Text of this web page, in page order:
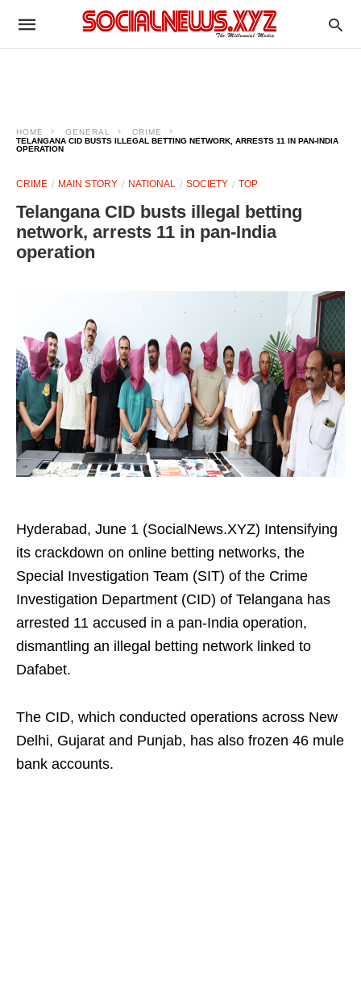
HOME GENERAL
CRIME
TELANGANA CID BUSTS ILLEGAL BETTING NETWORK, ARRESTS 11 IN PAN-INDIA
OPERATION
CRIME MAIN STORY NATIONAL SOCIETY TOP
Telangana CID busts illegal betting
network, arrests 11 in pan-India
operation
Hyderabad, June 1 (SocialNews.XYZ) Intensifying
its crackdown on online betting networks, the
Special Investigation Team (SIT) of the Crime
Investigation Department (CID) of Telangana has
arrested 11 accused in a pan-India operation,
dismantling an illegal betting network linked to
Dafabet.
The CID, which conducted operations across New
Delhi, Gujarat and Punjab, has also frozen 46 mule
bank accounts.